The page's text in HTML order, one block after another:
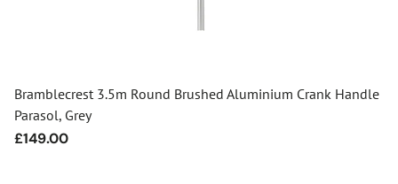
Bramblecrest 3.5m Round Brushed Aluminium Crank Handle
Parasol, Grey
Regular
£149.00